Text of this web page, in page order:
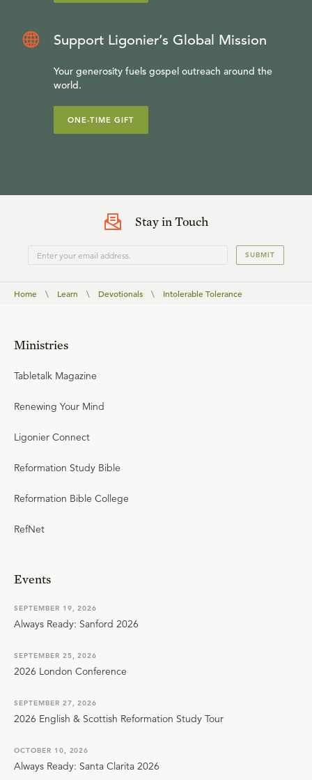
Support Ligonier’s Global Mission
Your generosity fuels gospel outreach around the
world.
ONE-TIME GIFT
Stay in Touch
SUBMIT
Home \ Learn \ Devotionals \ Intolerable Tolerance
Ministries
Tabletalk Magazine
Renewing Your Mind
Ligonier Connect
Reformation Study Bible
Reformation Bible College
RefNet
Events
SEPTEMBER 19, 2026
Always Ready: Sanford 2026
SEPTEMBER 25, 2026
2026 London Conference
SEPTEMBER 27, 2026
2026 English & Scottish Reformation Study Tour
OCTOBER 10, 2026
Always Ready: Santa Clarita 2026